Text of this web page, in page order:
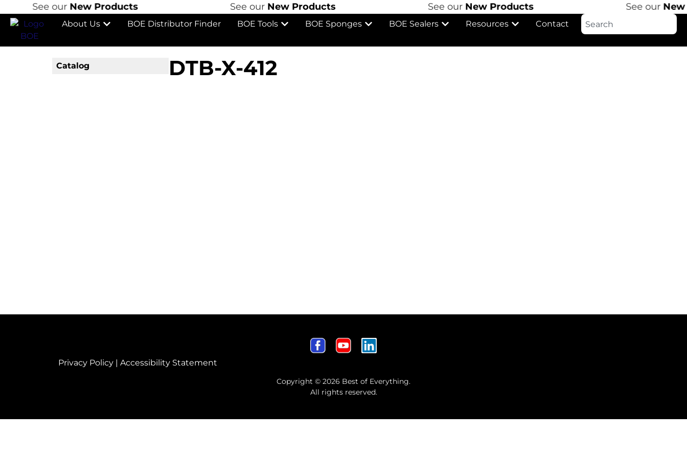
See ourNew Products See ourNew Products See ourNew Products See ourNew
About Us BOE Distributor Finder BOE Tools BOE Sponges BOE Sealers Resources Contact
Catalog DTB-X-412
Privacy Policy | Accessibility Statement
Copyright © 2026 Best of Everything.
All rights reserved.